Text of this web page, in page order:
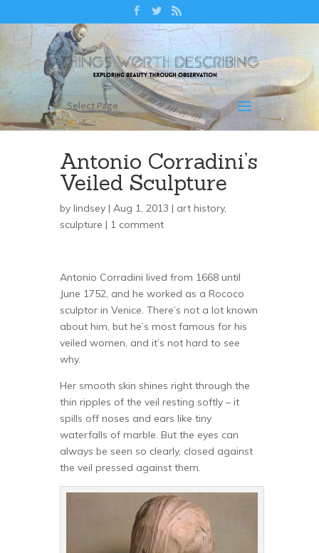
Select Page
Antonio Corradini’s
Veiled Sculpture
by lindsey | Aug 1, 2013 | art history,
sculpture | 1 comment
Antonio Corradini lived from 1668 until
June 1752, and he worked as a Rococo
sculptor in Venice. There’s not a lot known
about him, but he’s most famous for his
veiled women, and it’s not hard to see
why.
Her smooth skin shines right through the
thin ripples of the veil resting softly – it
spills off noses and ears like tiny
waterfalls of marble. But the eyes can
always be seen so clearly, closed against
the veil pressed against them.